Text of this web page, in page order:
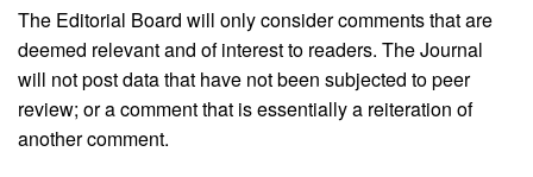
The Editorial Board will only consider comments that are
deemed relevant and of interest to readers. The Journal
will not post data that have not been subjected to peer
review; or a comment that is essentially a reiteration of
another comment.